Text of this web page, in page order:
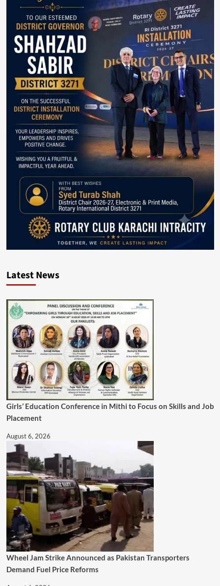
Latest News
Girls’ Education Conference in Mithi to Focus on Skills and Job
Placement
August 6, 2026
Wheel Jam Strike Announced as Pakistan Transporters
Demand Fuel Price Reforms